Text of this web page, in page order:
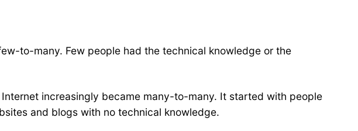
to-many. Few people had the technical knowledge or the
increasingly became many-to-many. It started with people
and blogs with no technical knowledge.